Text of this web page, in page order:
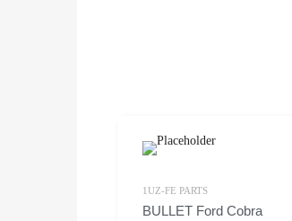
1UZ-FE PARTS
BULLET Ford Cobra